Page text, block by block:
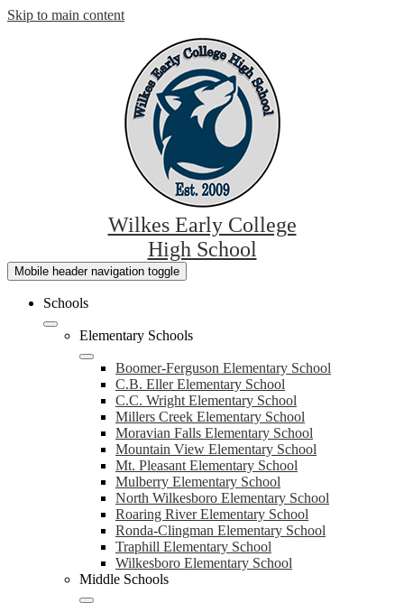
Skip to main content
Wilkes Early College
High School
Mobile header navigation toggle
Schools
Elementary Schools
Boomer-Ferguson Elementary School
C.B. Eller Elementary School
C.C. Wright Elementary School
Millers Creek Elementary School
Moravian Falls Elementary School
Mountain View Elementary School
Mt. Pleasant Elementary School
Mulberry Elementary School
North Wilkesboro Elementary School
Roaring River Elementary School
Ronda-Clingman Elementary School
Traphill Elementary School
Wilkesboro Elementary School
Middle Schools